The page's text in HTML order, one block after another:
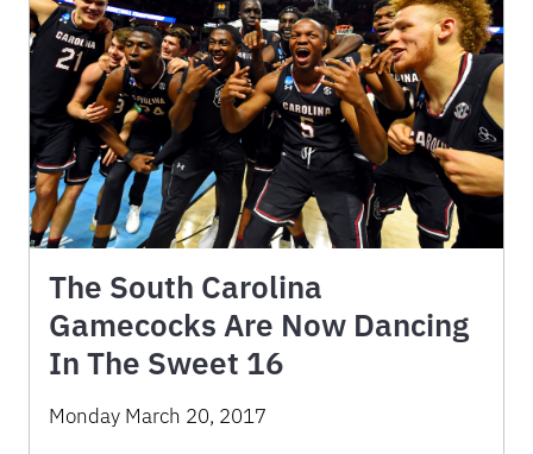
The South Carolina
Gamecocks Are Now Dancing
In The Sweet 16
Monday March 20, 2017